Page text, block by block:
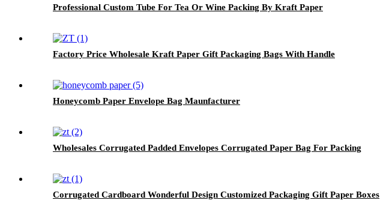
Professional Custom Tube For Tea Or Wine Packing By Kraft Paper
Factory Price Wholesale Kraft Paper Gift Packaging Bags With Handle
Honeycomb Paper Envelope Bag Maunfacturer
Wholesales Corrugated Padded Envelopes Corrugated Paper Bag For Packing
Corrugated Cardboard Wonderful Design Customized Packaging Gift Paper Boxes